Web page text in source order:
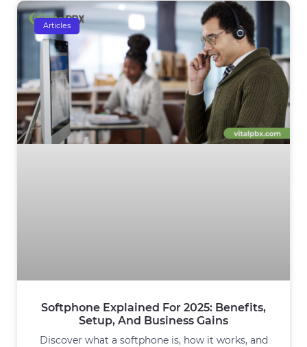
Articles
Softphone Explained For 2025: Benefits,
Setup, And Business Gains
Discover what a softphone is, how it works, and